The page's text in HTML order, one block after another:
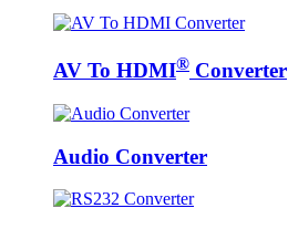
AV To HDMI® Converter
Audio Converter